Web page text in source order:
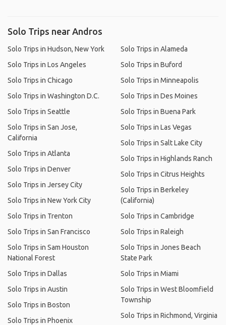
Solo Trips near Andros
Solo Trips in Hudson, New York
Solo Trips in Los Angeles
Solo Trips in Chicago
Solo Trips in Washington D.C.
Solo Trips in Seattle
Solo Trips in San Jose,
California
Solo Trips in Atlanta
Solo Trips in Denver
Solo Trips in Jersey City
Solo Trips in New York City
Solo Trips in Trenton
Solo Trips in San Francisco
Solo Trips in Sam Houston
National Forest
Solo Trips in Dallas
Solo Trips in Austin
Solo Trips in Boston
Solo Trips in Phoenix
Solo Trips in Alameda
Solo Trips in Buford
Solo Trips in Minneapolis
Solo Trips in Des Moines
Solo Trips in Buena Park
Solo Trips in Las Vegas
Solo Trips in Salt Lake City
Solo Trips in Highlands Ranch
Solo Trips in Citrus Heights
Solo Trips in Berkeley
(California)
Solo Trips in Cambridge
Solo Trips in Raleigh
Solo Trips in Jones Beach
State Park
Solo Trips in Miami
Solo Trips in West Bloomfield
Township
Solo Trips in Richmond, Virginia